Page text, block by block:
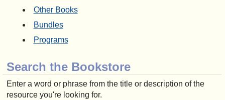
Other Books
Bundles
Programs
Search the Bookstore
Enter a word or phrase from the title or description of the
resource you're looking for.